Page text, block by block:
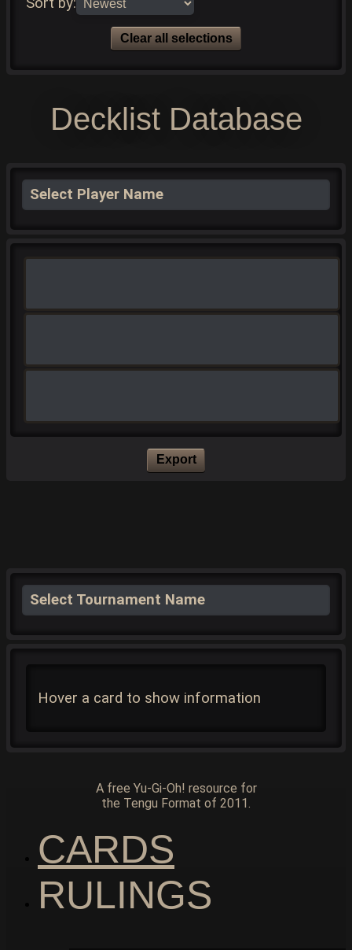
Sort by:
Clear all selections
Decklist Database
Select Player Name
Export
Select Tournament Name
Hover a card to show information
A free Yu-Gi-Oh! resource for
the Tengu Format of 2011.
CARDS
RULINGS